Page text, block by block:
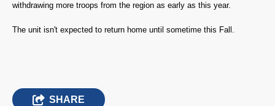
withdrawing more troops from the region as early as this year.
The unit isn't expected to return home until sometime this Fall.
SHARE